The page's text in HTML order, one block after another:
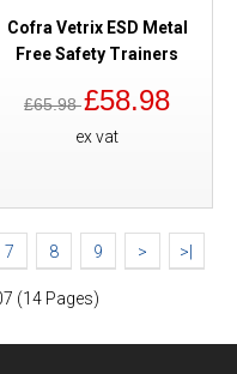
Cofra Vetrix ESD Metal
Free Safety Trainers
£65.98£58.98
ex vat
7 8 9 > >|
(14 Pages)